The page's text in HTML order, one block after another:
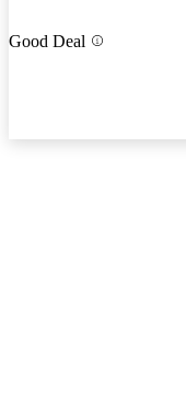
Good Deal